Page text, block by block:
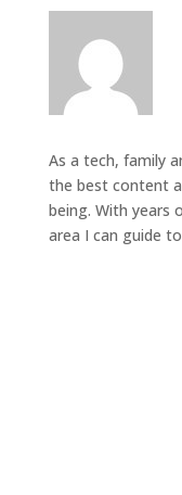
As a tech, family
the best content
being. With years
area I can guide